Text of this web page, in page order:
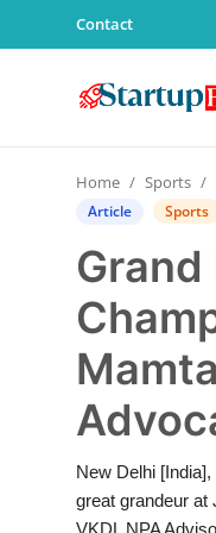
Contact
Contact
Lifestyle
PR Spot
Home Sports
Article Sports
New Delhi
great grandeur at
VKDL NPA